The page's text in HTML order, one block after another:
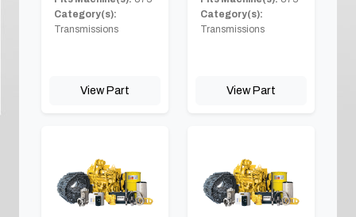
Category(s):
Transmissions
View Part
Category(s):
Transmissions
View Part